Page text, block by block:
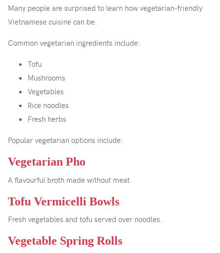
Many people are surprised to learn how vegetarian-friendly
Vietnamese cuisine can be.
Common vegetarian ingredients include:
Tofu
Mushrooms
Vegetables
Rice noodles
Fresh herbs
Popular vegetarian options include:
Vegetarian Pho
A flavourful broth made without meat.
Tofu Vermicelli Bowls
Fresh vegetables and tofu served over noodles.
Vegetable Spring Rolls